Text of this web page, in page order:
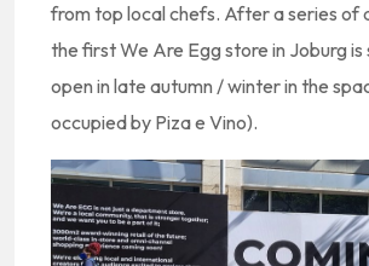
from top local chefs. After a series of
the first We Are Egg store in Joburg is
open in late autumn / winter in the
occupied by Piza e Vino).